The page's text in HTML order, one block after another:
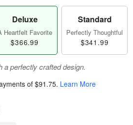
Deluxe
Heartfelt Favorite
$366.99
Standard
Perfectly Thoughtful
$341.99
a perfectly crafted design.
of $91.75. Learn More